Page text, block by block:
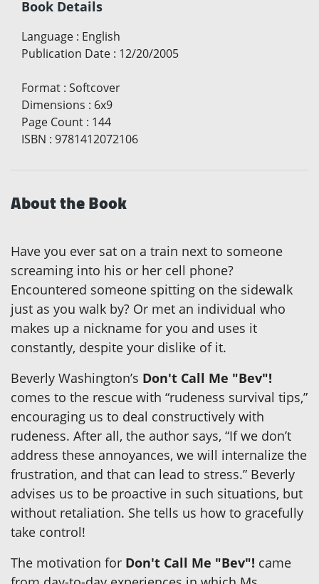
Book Details
Language : English
Publication Date : 12/20/2005
Format : Softcover
Dimensions : 6x9
Page Count : 144
ISBN : 9781412072106
About the Book
Have you ever sat on a train next to someone
screaming into his or her cell phone?
Encountered someone spitting on the sidewalk
just as you walk by? Or met an individual who
makes up a nickname for you and uses it
constantly, despite your dislike of it.
Beverly Washington’s Don't Call Me "Bev"!
comes to the rescue with “rudeness survival tips,”
encouraging us to deal constructively with
rudeness. After all, the author says, “If we don’t
address these annoyances, we will internalize the
frustration, and that can lead to stress.” Beverly
advises us to be proactive in such situations, but
without retaliation. She tells us how to gracefully
take control!
The motivation for Don't Call Me "Bev"! came